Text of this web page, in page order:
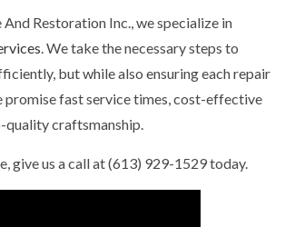
Restoration Inc., we specialize in
. We take the necessary steps to
but while also ensuring each repair
promise fast service times, cost-effective
quality craftsmanship.
give us a call at (613) 929-1529 today.